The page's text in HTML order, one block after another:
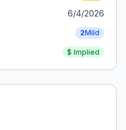
6/4/2026
2Mild
$ Implied